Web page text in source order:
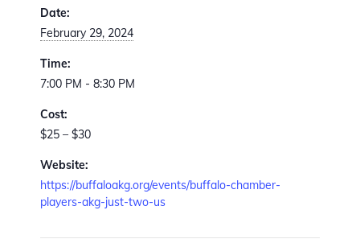
Date:
February 29, 2024
Time:
7:00 PM - 8:30 PM
Cost:
$25 – $30
Website:
https://buffaloakg.org/events/buffalo-chamber-
players-akg-just-two-us